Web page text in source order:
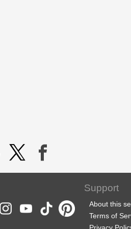
Support
About this
Terms of